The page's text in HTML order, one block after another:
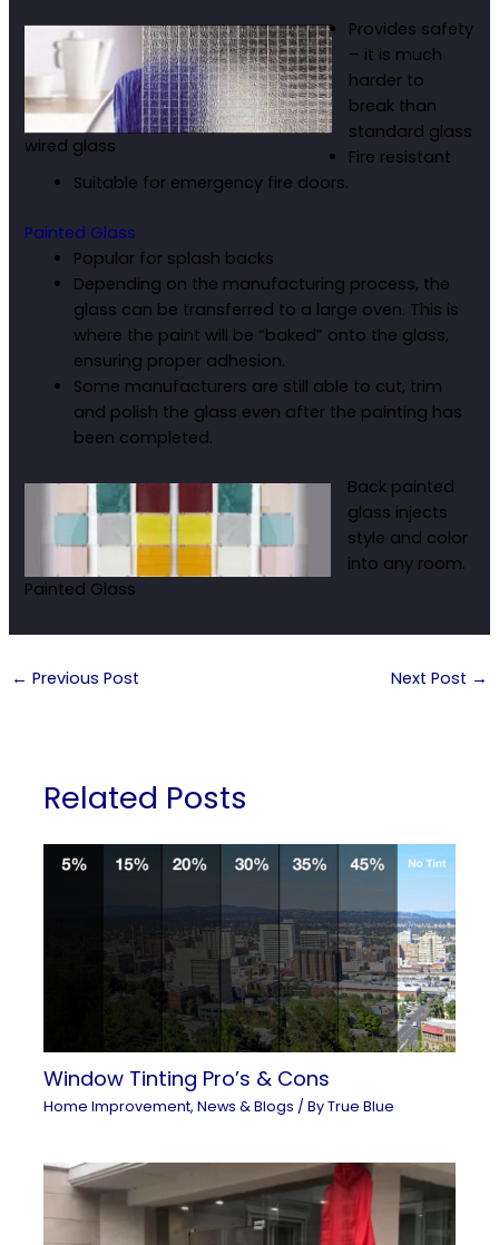
wired glass
Provides safety
– it is much
harder to
break than
standard glass
Fire resistant
Suitable for emergency fire doors.
Painted Glass
Popular for splash backs
Depending on the manufacturing process, the
glass can be transferred to a large oven. This is
where the paint will be “baked” onto the glass,
ensuring proper adhesion.
Some manufacturers are still able to cut, trim
and polish the glass even after the painting has
been completed.
Painted Glass
Back painted
glass injects
style and color
into any room.
← Previous Post Next Post →
Related Posts
Window Tinting Pro’s & Cons
Home Improvement,News & Blogs / ByTrue Blue